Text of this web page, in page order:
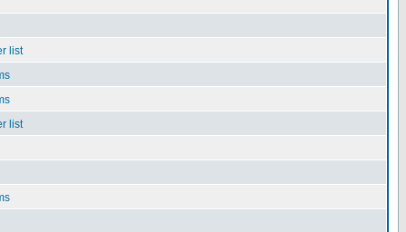
list
list